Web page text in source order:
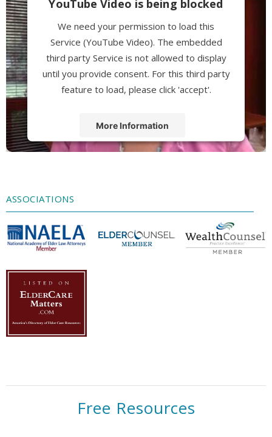
YouTube Video is being blocked
We need your permission to load this
Service (YouTube Video). The embedded
third party Service is not allowed to display
until you provide consent. For this third party
feature to load, please click 'accept'.
More Information
ASSOCIATIONS
Free Resources